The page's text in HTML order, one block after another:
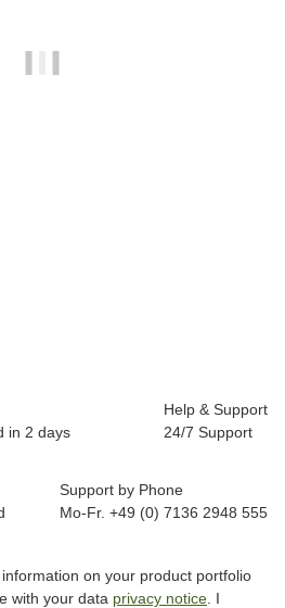
in 2 days
Help & Support
24/7 Support
Support by Phone
Mo-Fr. +49 (0) 7136 2948 555
on your product portfolio
with your data privacy notice . I